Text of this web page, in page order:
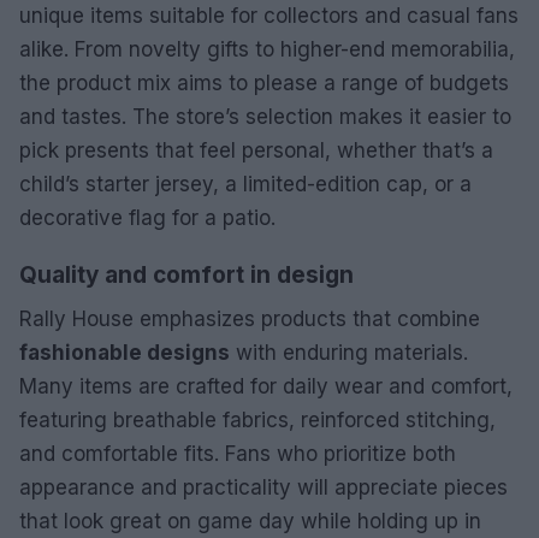
unique items suitable for collectors and casual fans
alike. From novelty gifts to higher-end memorabilia,
the product mix aims to please a range of budgets
and tastes. The store’s selection makes it easier to
pick presents that feel personal, whether that’s a
child’s starter jersey, a limited-edition cap, or a
decorative flag for a patio.
Quality and comfort in design
Rally House emphasizes products that combine
fashionable designs with enduring materials.
Many items are crafted for daily wear and comfort,
featuring breathable fabrics, reinforced stitching,
and comfortable fits. Fans who prioritize both
appearance and practicality will appreciate pieces
that look great on game day while holding up in